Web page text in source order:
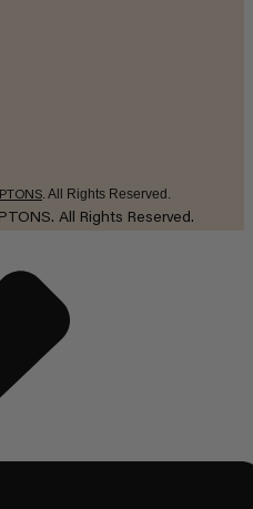
. All Rights Reserved.
All Rights Reserved.